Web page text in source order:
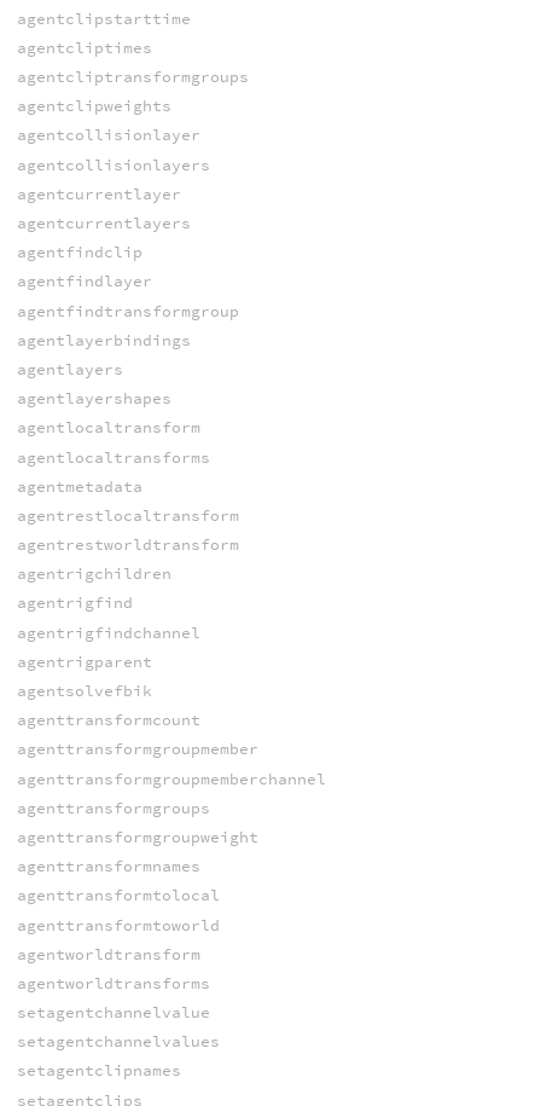
agentclipstarttime
agentcliptimes
agentcliptransformgroups
agentclipweights
agentcollisionlayer
agentcollisionlayers
agentcurrentlayer
agentcurrentlayers
agentfindclip
agentfindlayer
agentfindtransformgroup
agentlayerbindings
agentlayers
agentlayershapes
agentlocaltransform
agentlocaltransforms
agentmetadata
agentrestlocaltransform
agentrestworldtransform
agentrigchildren
agentrigfind
agentrigfindchannel
agentrigparent
agentsolvefbik
agenttransformcount
agenttransformgroupmember
agenttransformgroupmemberchannel
agenttransformgroups
agenttransformgroupweight
agenttransformnames
agenttransformtolocal
agenttransformtoworld
agentworldtransform
agentworldtransforms
setagentchannelvalue
setagentchannelvalues
setagentclipnames
setagentclips